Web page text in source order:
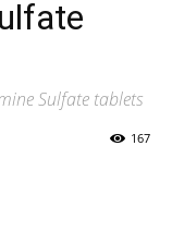
Sulfate tablets
167